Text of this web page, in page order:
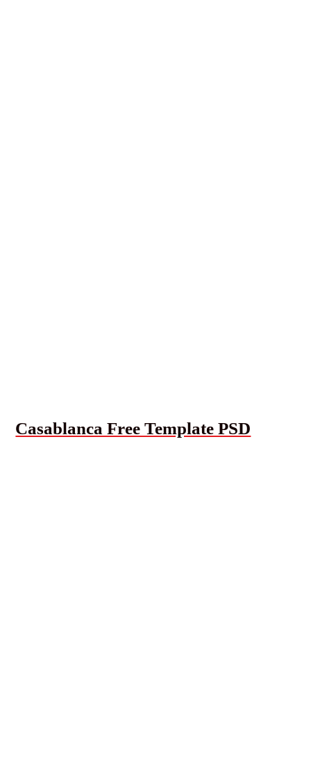
Casablanca Free Template PSD